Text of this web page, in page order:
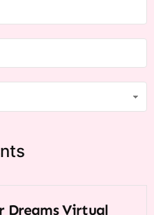
Dreams Virtual